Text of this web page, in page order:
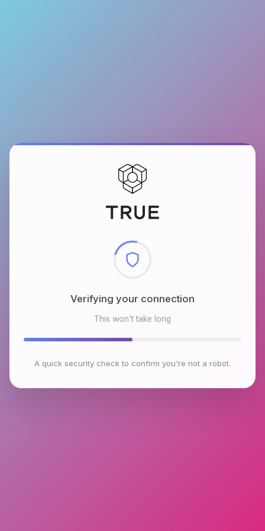
Checking browser environment
This won't take long
A quick security check to confirm you're not a robot.